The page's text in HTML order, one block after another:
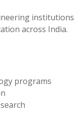
institutions
across India.
programs